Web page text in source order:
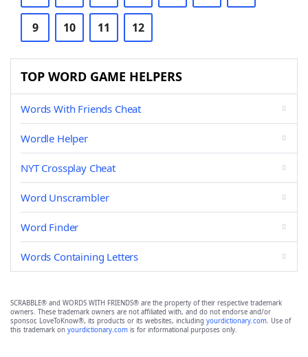
9 10 11 12
TOP WORD GAME HELPERS
Words With Friends Cheat
Wordle Helper
NYT Crossplay Cheat
Word Unscrambler
Word Finder
Words Containing Letters
SCRABBLE® and WORDS WITH FRIENDS® are the property of their respective trademark
owners. These trademark owners are not affiliated with, and do not endorse and/or
sponsor, LoveToKnow®, its products or its websites, including yourdictionary.com. Use of
this trademark on yourdictionary.com is for informational purposes only.